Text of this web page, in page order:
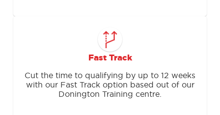
Fast Track
Cut the time to qualifying by up to 12 weeks
with our Fast Track option based out of our
Donington Training centre.